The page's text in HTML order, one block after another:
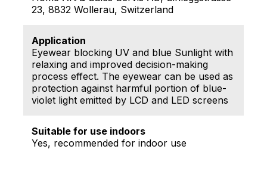
23, 8832 Wollerau, Switzerland
Application
Eyewear blocking UV and blue Sunlight with
relaxing and improved decision-making
process effect. The eyewear can be used as
protection against harmful portion of blue-
violet light emitted by LCD and LED screens
Suitable for use indoors
Yes, recommended for indoor use